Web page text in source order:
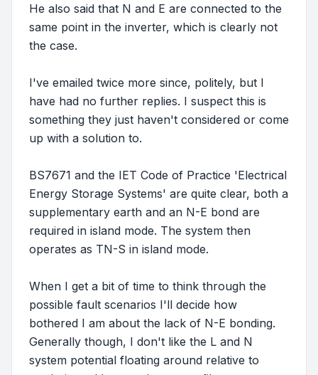
He also said that N and E are connected to the
same point in the inverter, which is clearly not
the case.
I've emailed twice more since, politely, but I
have had no further replies. I suspect this is
something they just haven't considered or come
up with a solution to.
BS7671 and the IET Code of Practice 'Electrical
Energy Storage Systems' are quite clear, both a
supplementary earth and an N-E bond are
required in island mode. The system then
operates as TN-S in island mode.
When I get a bit of time to think through the
possible fault scenarios I'll decide how
bothered I am about the lack of N-E bonding.
Generally though, I don't like the L and N
system potential floating around relative to